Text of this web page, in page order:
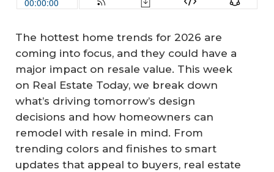
The hottest home trends for 2026 are
coming into focus, and they could have a
major impact on resale value. This week
on Real Estate Today, we break down
what’s driving tomorrow’s design
decisions and how homeowners can
remodel with resale in mind. From
trending colors and finishes to smart
updates that appeal to buyers, real estate